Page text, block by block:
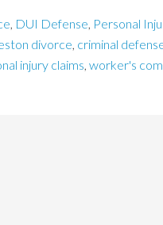
, DUI Defense, Personal
divorce, criminal
injury claims, worker's